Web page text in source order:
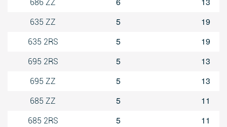
686 ZZ
635 ZZ 5 19
635 2RS 5 19
695 2RS 5 13
695 ZZ 5 13
685 ZZ 5 11
685 2RS 5 11